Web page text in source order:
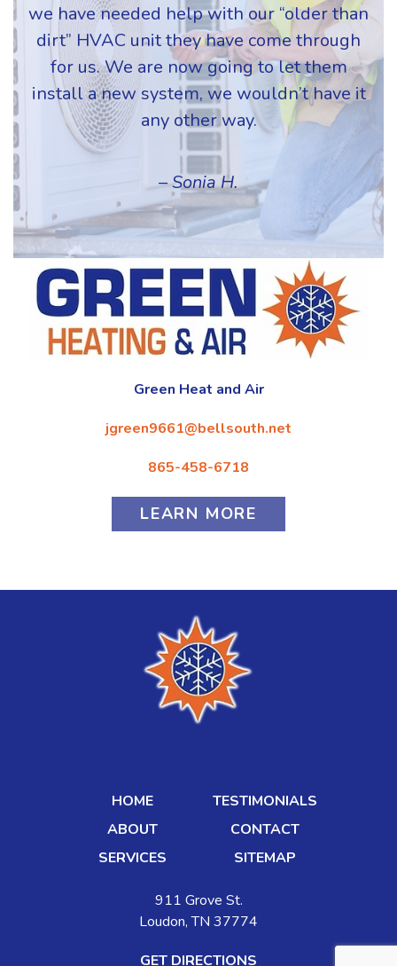
we have needed help with our “older than
dirt” HVAC unit they have come through
for us. We are now going to let them
install a new system, we wouldn’t have it
any other way.
– Sonia H.
Green Heat and Air
jgreen9661@bellsouth.net
865-458-6718
LEARN MORE
HOME
ABOUT
SERVICES
TESTIMONIALS
CONTACT
SITEMAP
911 Grove St.
Loudon, TN 37774
GET DIRECTIONS